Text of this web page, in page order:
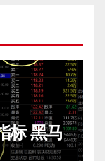
标 黑马